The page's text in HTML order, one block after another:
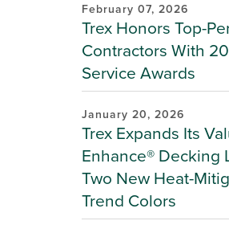
February 07, 2026
Trex Honors Top-
Contractors With
Service Awards
January 20, 2026
Trex Expands Its
Enhance® Decking
Two New Heat-
Trend Colors